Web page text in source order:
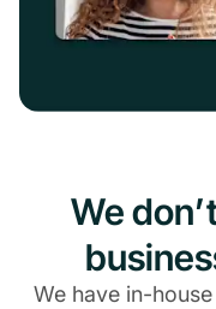
We
We have in-